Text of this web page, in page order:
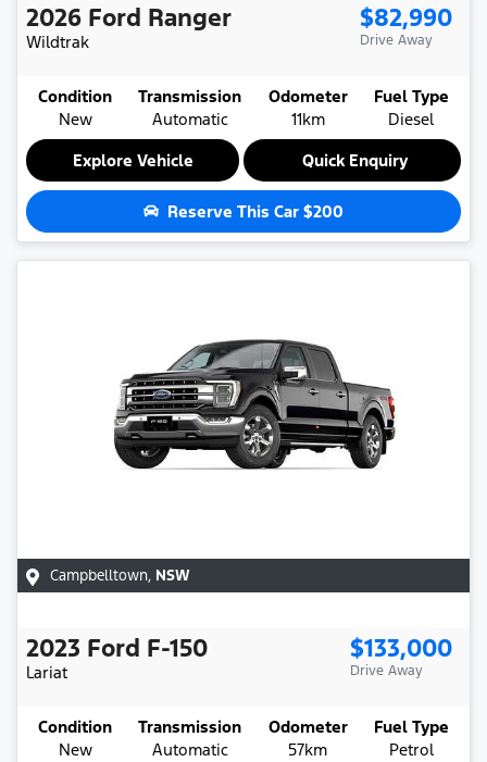
2026 Ford Ranger
Wildtrak
$82,990
Drive Away
Condition
New
Transmission
Automatic
Odometer
11km
Fuel Type
Diesel
Explore Vehicle
Quick Enquiry
Reserve This Car $200
Campbelltown, NSW
2023 Ford F-150
Lariat
$133,000
Drive Away
Condition
New
Transmission
Automatic
Odometer
57km
Fuel Type
Petrol